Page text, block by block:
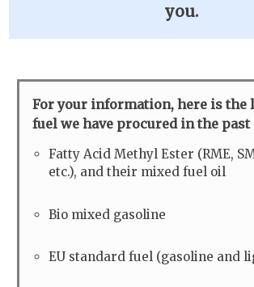
you.
For your information, here is the
fuel we have procured in the past
Fatty Acid Methyl Ester (RME,
etc.), and their mixed fuel oil
Bio mixed gasoline
EU standard fuel (gasoline and